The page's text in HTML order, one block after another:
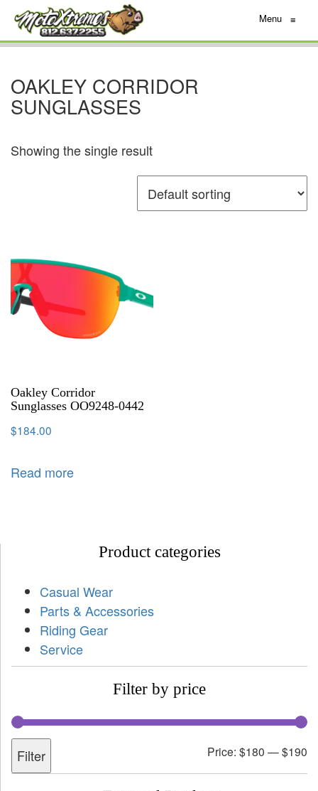
Menu ≡
OAKLEY CORRIDOR
SUNGLASSES
Showing the single result
Oakley Corridor
Sunglasses OO9248-0442
$184.00
Read more
Product categories
Casual Wear
Parts & Accessories
Riding Gear
Service
Filter by price
Filter Price: $180 —$190